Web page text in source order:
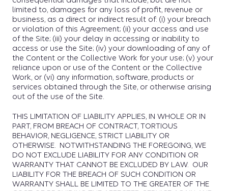
limited to, damages for any loss of profit, revenue or
business, as a direct or indirect result of: (i) your breach
or violation of this Agreement; (ii) your access and use
of the Site; (iii) your delay in accessing or inability to
access or use the Site; (iv) your downloading of any of
the Content or the Collective Work for your use; (v) your
reliance upon or use of the Content or the Collective
Work, or (vi) any information, software, products or
services obtained through the Site, or otherwise arising
out of the use of the Site.
THIS LIMITATION OF LIABILITY APPLIES, IN WHOLE OR IN
PART, FROM BREACH OF CONTRACT, TORTIOUS
BEHAVIOR, NEGLIGENCE, STRICT LIABILITY OR
OTHERWISE. NOTWITHSTANDING THE FOREGOING, WE
DO NOT EXCLUDE LIABILITY FOR ANY CONDITION OR
WARRANTY THAT CANNOT BE EXCLUDED BY LAW. OUR
LIABILITY FOR THE BREACH OF SUCH CONDITION OR
WARRANTY SHALL BE LIMITED TO THE GREATER OF THE